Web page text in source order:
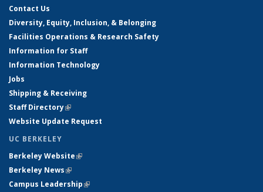
Contact Us
Diversity, Equity, Inclusion, & Belonging
Facilities Operations & Research Safety
Information for Staff
Information Technology
Jobs
Shipping & Receiving
Staff Directory(link is external)
Website Update Request
UC BERKELEY
Berkeley Website(link is external)
Berkeley News(link is external)
Campus Leadership(link is external)